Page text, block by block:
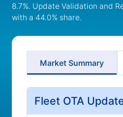
8.7%. Update Validation and
with a 44.0% share.
Market Summary
Fleet OTA